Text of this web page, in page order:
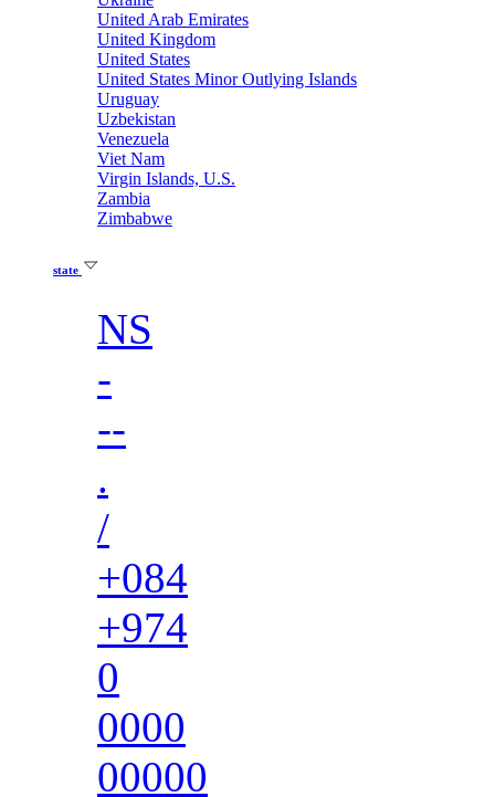
United Arab Emirates
United Kingdom
United States
United States Minor Outlying Islands
Uruguay
Uzbekistan
Venezuela
Viet Nam
Virgin Islands, U.S.
Zambia
Zimbabwe
state
NS
-
--
.
/
+084
+974
0
0000
00000